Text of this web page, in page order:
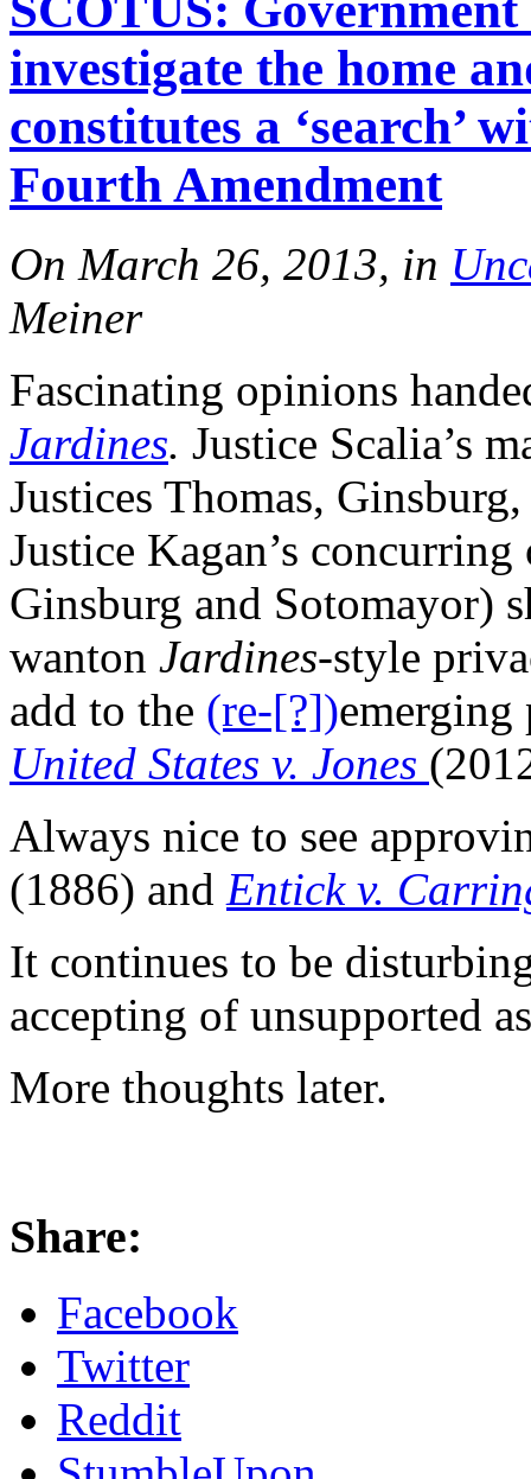
investigate the home
constitutes a ‘search’
Fourth Amendment
On March 26, 2013, in
Meiner
Fascinating opinions
Jardines. Justice Scalia’s
Justices Thomas,
Justice Kagan’s
Ginsburg and Sotomayor)
wanton Jardines-style
add to the (re-[?])
United States v. Jones
Always nice to see
(1886) and Entick v.
It continues to be
accepting of unsupported
More thoughts later.
Share:
Facebook
Twitter
Reddit